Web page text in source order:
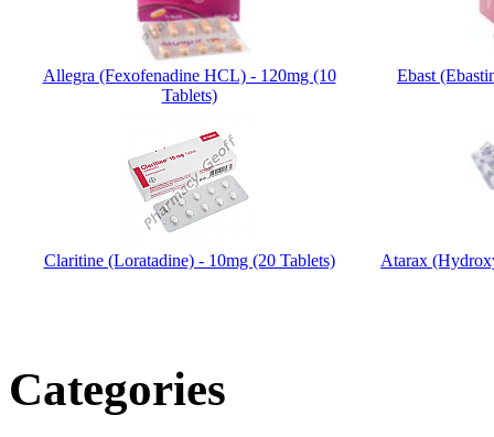
Allegra (Fexofenadine HCL) - 120mg (10
Tablets)
Ebast
Claritine (Loratadine) - 10mg (20 Tablets) Atarax
Categories